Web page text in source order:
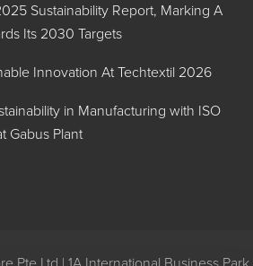
Sustainability Report, Marking A
Its 2030 Targets
Innovation At Techtextil 2026
in Manufacturing with ISO
Gabus Plant